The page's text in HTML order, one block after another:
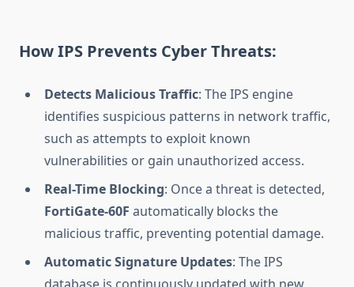
How IPS Prevents Cyber Threats:
Detects Malicious Traffic: The IPS engine
identifies suspicious patterns in network traffic,
such as attempts to exploit known
vulnerabilities or gain unauthorized access.
Real-Time Blocking: Once a threat is detected,
FortiGate-60F automatically blocks the
malicious traffic, preventing potential damage.
Automatic Signature Updates: The IPS